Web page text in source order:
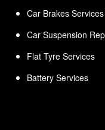
Car Brakes Services
Car Suspension
Flat Tyre Services
Battery Services